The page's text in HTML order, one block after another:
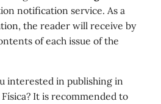
notification service. As a
the reader will receive by
of each issue of the
interested in publishing in
It is recommended to